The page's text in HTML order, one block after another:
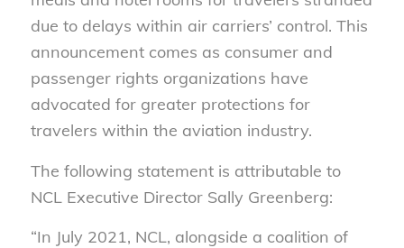
due to delays within air carriers’ control. This
announcement comes as consumer and
passenger rights organizations have
advocated for greater protections for
travelers within the aviation industry.
The following statement is attributable to
NCL Executive Director Sally Greenberg:
“In July 2021, NCL, alongside a coalition of